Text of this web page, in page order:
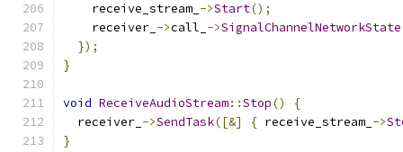
    receive_stream_
->Start();
    receiver_
->call_ ->SignalChannelNetworkState
});
}
void ReceiveAudioStream::Stop()
{
  receiver_
->SendTask([&] { receive_stream_ ->
}